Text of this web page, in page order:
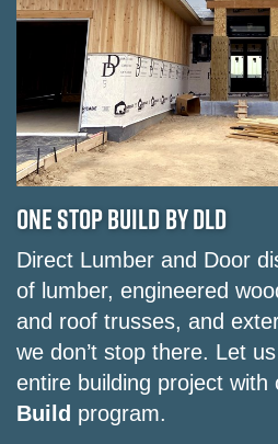
ONE STOP BUILD BY DLD
Direct Lumber and Door
of lumber, engineered
and roof trusses, and
we don’t stop there. Let
entire building project with
Build program.